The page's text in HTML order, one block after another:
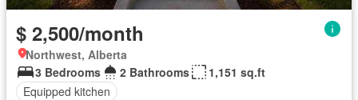
$ 2,500/month
Northwest, Alberta
3 Bedrooms
2 Bathrooms
1,151 sq.ft
Equipped kitchen